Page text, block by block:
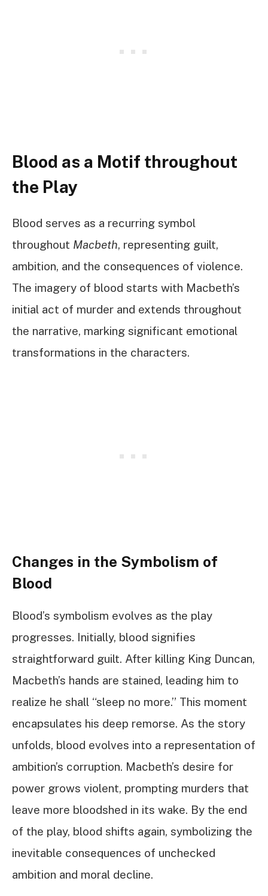
Blood as a Motif throughout
the Play
Blood serves as a recurring symbol
throughout Macbeth, representing guilt,
ambition, and the consequences of violence.
The imagery of blood starts with Macbeth’s
initial act of murder and extends throughout
the narrative, marking significant emotional
transformations in the characters.
Changes in the Symbolism of
Blood
Blood’s symbolism evolves as the play
progresses. Initially, blood signifies
straightforward guilt. After killing King Duncan,
Macbeth’s hands are stained, leading him to
realize he shall “sleep no more.” This moment
encapsulates his deep remorse. As the story
unfolds, blood evolves into a representation of
ambition’s corruption. Macbeth’s desire for
power grows violent, prompting murders that
leave more bloodshed in its wake. By the end
of the play, blood shifts again, symbolizing the
inevitable consequences of unchecked
ambition and moral decline.